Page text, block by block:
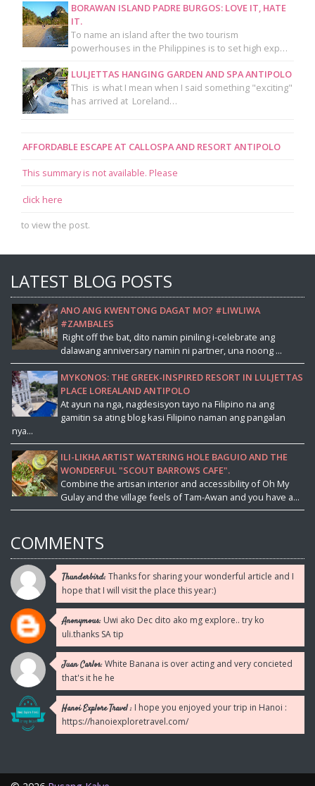
BORAWAN ISLAND PADRE BURGOS: LOVE IT, HATE
IT.
To name an island after the two tourism
powerhouses in the Philippines is to set high exp…
LULJETTAS HANGING GARDEN AND SPA ANTIPOLO
This is what I mean when I said something "exciting"
has arrived at Loreland…
AFFORDABLE ESCAPE AT CALLOSPA AND RESORT ANTIPOLO
This summary is not available. Please
click here
to view the post.
LATEST BLOG POSTS
ANO ANG KWENTONG DAGAT MO? #LIWLIWA
#ZAMBALES
Right off the bat, dito namin piniling i-celebrate ang
dalawang anniversary namin ni partner, una noong ...
MYKONOS: THE GREEK-INSPIRED RESORT IN LULJETTAS
PLACE LOREALAND ANTIPOLO
At ayun na nga, nagdesisyon tayo na Filipino na ang
gamitin sa ating blog kasi Filipino naman ang pangalan
nya...
ILI-LIKHA ARTIST WATERING HOLE BAGUIO AND THE
WONDERFUL "SCOUT BARROWS CAFE".
Combine the artisan interior and accessibility of Oh My
Gulay and the village feels of Tam-Awan and you have a...
COMMENTS
Thunderbird:Thanks for sharing your wonderful article and I
hope that I will visit the place this year:)
Anonymous: Uwi ako Dec dito ako mg explore.. try ko
uli.thanks SA tip
Juan Carlos:White Banana is over acting and very concieted
that's it he he
Hanoi Explore Travel : I hope you enjoyed your trip in Hanoi :
https://hanoiexploretravel.com/